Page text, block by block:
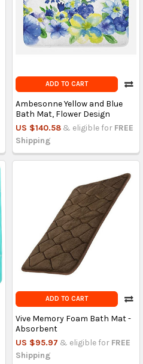
ADD TO CART
Ambesonne Yellow and Blue
Bath Mat, Flower Design
US $140.58 & eligible for FREE
Shipping
ADD TO CART
Vive Memory Foam Bath Mat -
Absorbent
US $95.97 & eligible for FREE
Shipping